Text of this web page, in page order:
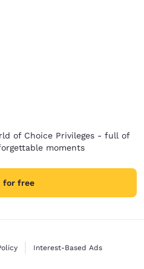
of Choice Privileges - full of
moments
for free
Interest-Based Ads